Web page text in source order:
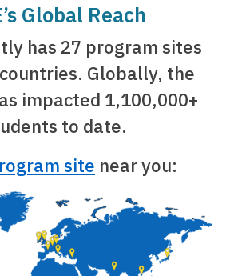
Global Reach
has 27 program sites
Globally, the
impacted 1,100,000+
to date.
site near you: